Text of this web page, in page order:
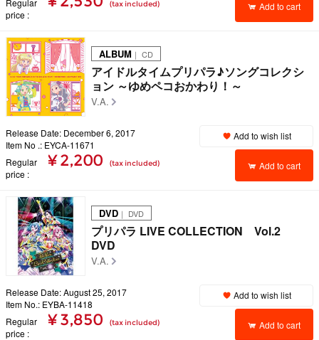
Regular
price
(tax included) Add to cart
ALBUM ｜ CD
アイドルタイムプリパラ♪ソングコレクシ
ョン ～ゆめペコおかわり！～
V.A.
Release Date: December 6, 2017
Item No .: EYCA-11671
Regular
price
¥ 2,200 (tax included)
Add to wish list
Add to cart
DVD ｜ DVD
プリパラ LIVE COLLECTION Vol.2
DVD
V.A.
Release Date: August 25, 2017
Item No.: EYBA-11418
Regular
price
¥ 3,850 (tax included)
Add to wish list
Add to cart